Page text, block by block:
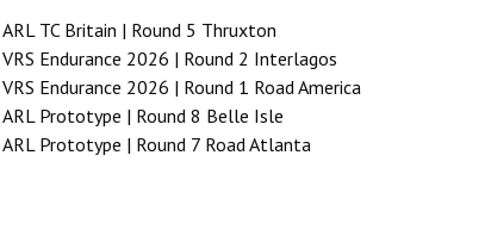
ARL TC Britain | Round 5 Thruxton
VRS Endurance 2026 | Round 2 Interlagos
VRS Endurance 2026 | Round 1 Road America
ARL Prototype | Round 8 Belle Isle
ARL Prototype | Round 7 Road Atlanta